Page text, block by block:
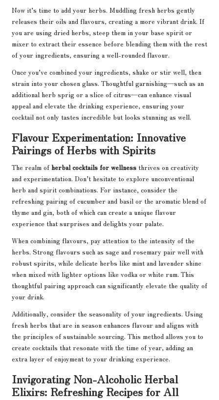
Now it’s time to add your herbs. Muddling fresh herbs gently
releases their oils and flavours, creating a more vibrant drink. If
you are using dried herbs, steep them in your base spirit or
mixer to extract their essence before blending them with the rest
of your ingredients, ensuring a well-rounded flavour.
Once you’ve combined your ingredients, shake or stir well, then
strain into your chosen glass. Thoughtful garnishing—such as an
additional herb sprig or a slice of citrus—can enhance visual
appeal and elevate the drinking experience, ensuring your
cocktail not only tastes incredible but looks stunning as well.
Flavour Experimentation: Innovative
Pairings of Herbs with Spirits
The realm of herbal cocktails for wellness thrives on creativity
and experimentation. Don’t hesitate to explore unconventional
herb and spirit combinations. For instance, consider the
refreshing pairing of cucumber and basil or the aromatic blend of
thyme and gin, both of which can create a unique flavour
experience that surprises and delights your palate.
When combining flavours, pay attention to the intensity of the
herbs. Strong flavours such as sage and rosemary pair well with
robust spirits, while delicate herbs like mint and lavender shine
when mixed with lighter options like vodka or white rum. This
thoughtful pairing approach can significantly elevate the quality of
your drink.
Additionally, consider the seasonality of your ingredients. Using
fresh herbs that are in season enhances flavour and aligns with
the principles of sustainable sourcing. This method allows you to
create cocktails that resonate with the time of year, adding an
extra layer of enjoyment to your drinking experience.
Invigorating Non-Alcoholic Herbal
Elixirs: Refreshing Recipes for All